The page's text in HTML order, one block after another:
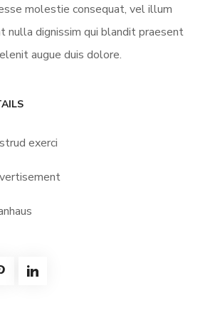
molestie consequat, vel illum
nulla dignissim qui blandit praesent
augue duis dolore.
exerci